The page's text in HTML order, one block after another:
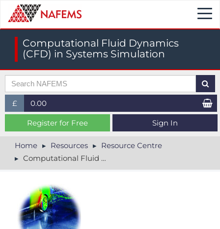
Computational Fluid Dynamics
(CFD) in Systems Simulation
£
£ (GBP)
$ (USD)
€ (EUR)
0.00
Register for Free Sign In
Home Resources
Resource Centre
Computational Fluid Dynamics (CFD) in Systems Simulation